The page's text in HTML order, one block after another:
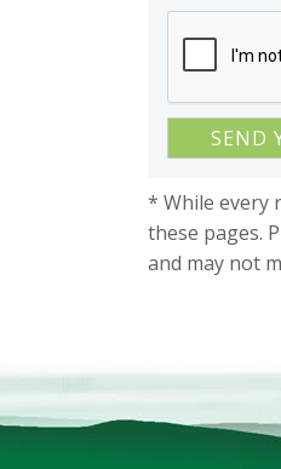
* While every
these pages.
and may not